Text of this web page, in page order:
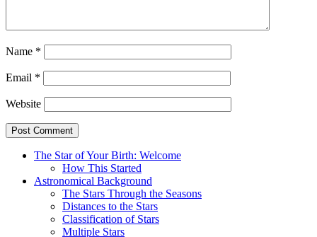
Name *
Email *
Website
The Star of Your Birth: Welcome
How This Started
Astronomical Background
The Stars Through the Seasons
Distances to the Stars
Classification of Stars
Multiple Stars